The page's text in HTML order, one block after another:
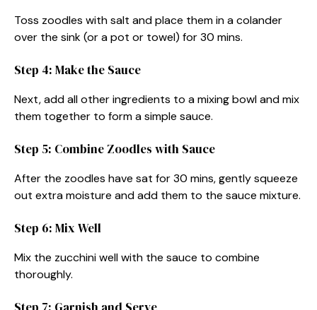
Toss zoodles with salt and place them in a colander
over the sink (or a pot or towel) for 30 mins.
Step 4: Make the Sauce
Next, add all other ingredients to a mixing bowl and mix
them together to form a simple sauce.
Step 5: Combine Zoodles with Sauce
After the zoodles have sat for 30 mins, gently squeeze
out extra moisture and add them to the sauce mixture.
Step 6: Mix Well
Mix the zucchini well with the sauce to combine
thoroughly.